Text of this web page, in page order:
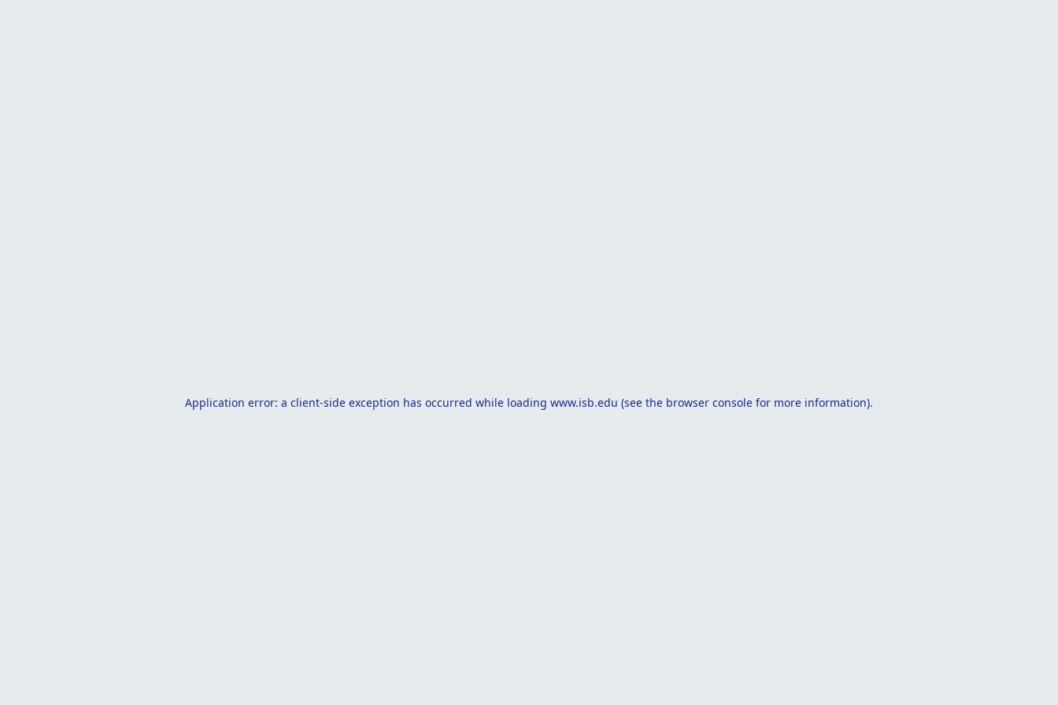
Application error: a client-side exception has occurred while loading www.isb.edu (see the browser console for more information).